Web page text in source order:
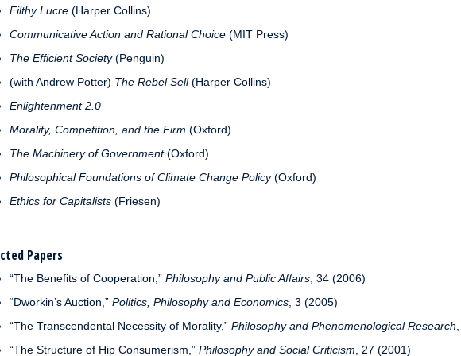
Filthy Lucre (Harper Collins)
Communicative Action and Rational Choice(MIT Press)
The Efficient Society(Penguin)
(with Andrew Potter) The Rebel Sell(Harper Collins)
Enlightenment 2.0
Morality, Competition, and the Firm (Oxford)
The Machinery of Government(Oxford)
Philosophical Foundations of Climate Change Policy(Oxford)
Ethics for Capitalists (Friesen)
Papers
“The Benefits of Cooperation,” Philosophy and Public Affairs, 34 (2006)
“Dworkin’s Auction,” Politics, Philosophy and Economics, 3 (2005)
“The Transcendental Necessity of Morality,” Philosophy and Phenomenological Research
“The Structure of Hip Consumerism,” Philosophy and Social Criticism , 27 (2001)